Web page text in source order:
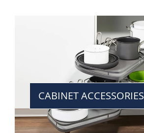
CABINET ACCESSORIES